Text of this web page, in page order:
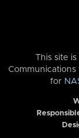
This site
Communications
for